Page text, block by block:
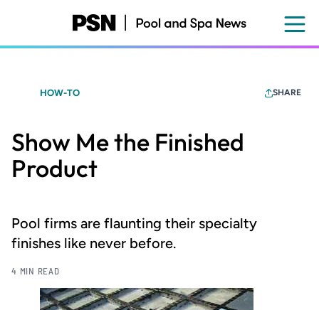
content
HOW-TO SHARE
Show Me the Finished
Product
Pool firms are flaunting their specialty
finishes like never before.
4 MIN READ